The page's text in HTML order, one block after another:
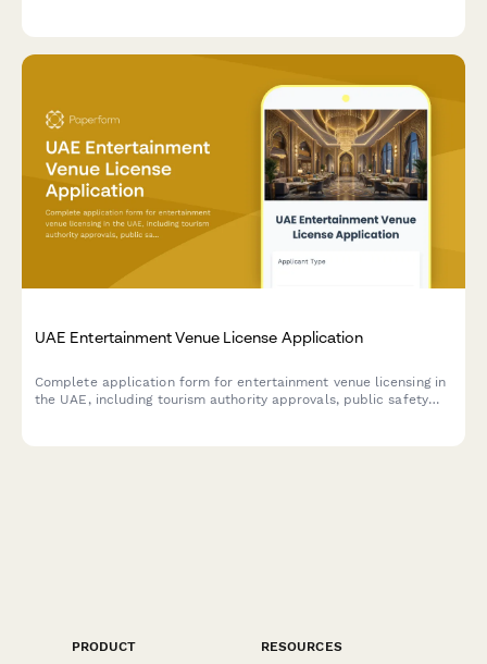
UAE Entertainment Venue License Application
Complete application form for entertainment venue licensing in
the UAE, including tourism authority approvals, public safety
PRODUCT
RESOURCES